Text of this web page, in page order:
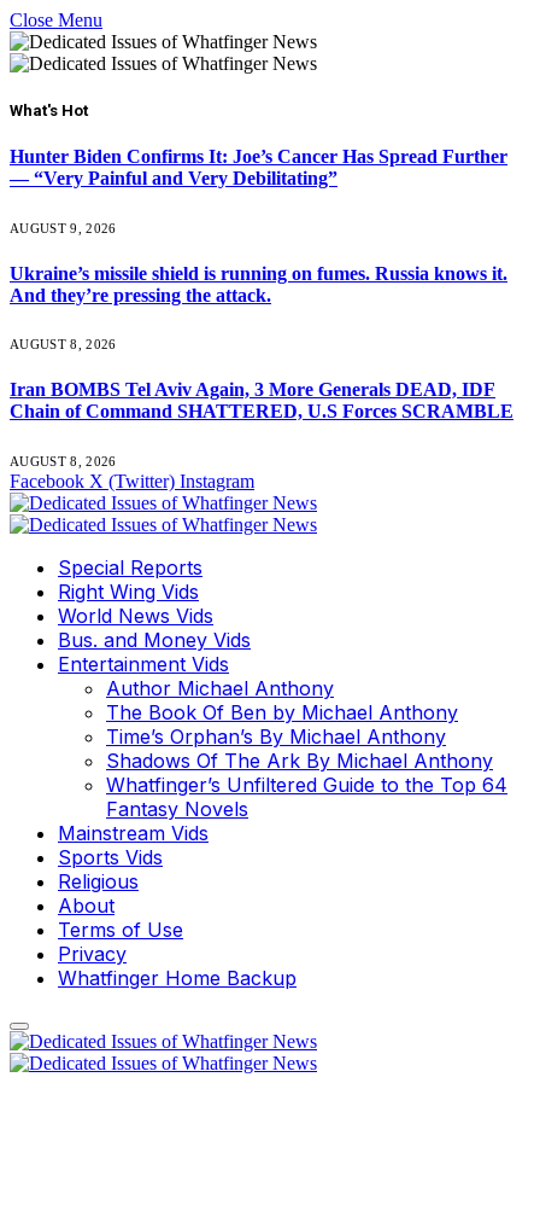
Close Menu
What's Hot
Hunter Biden Confirms It: Joe’s Cancer Has Spread Further
— “Very Painful and Very Debilitating”
AUGUST 9, 2026
Ukraine’s missile shield is running on fumes. Russia knows it.
And they’re pressing the attack.
AUGUST 8, 2026
Iran BOMBS Tel Aviv Again, 3 More Generals DEAD, IDF
Chain of Command SHATTERED, U.S Forces SCRAMBLE
AUGUST 8, 2026
Facebook X (Twitter) Instagram
Special Reports
Right Wing Vids
World News Vids
Bus. and Money Vids
Entertainment Vids
Author Michael Anthony
The Book Of Ben by Michael Anthony
Time’s Orphan’s By Michael Anthony
Shadows Of The Ark By Michael Anthony
Whatfinger’s Unfiltered Guide to the Top 64
Fantasy Novels
Mainstream Vids
Sports Vids
Religious
About
Terms of Use
Privacy
Whatfinger Home Backup